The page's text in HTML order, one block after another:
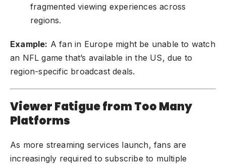
fragmented viewing experiences across
regions.
Example: A fan in Europe might be unable to watch
an NFL game that’s available in the US, due to
region-specific broadcast deals.
Viewer Fatigue from Too Many
Platforms
As more streaming services launch, fans are
increasingly required to subscribe to multiple